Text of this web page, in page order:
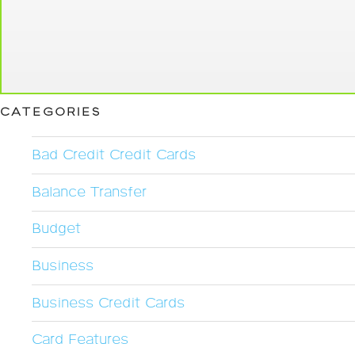
CATEGORIES
Bad Credit Credit Cards
Balance Transfer
Budget
Business
Business Credit Cards
Card Features